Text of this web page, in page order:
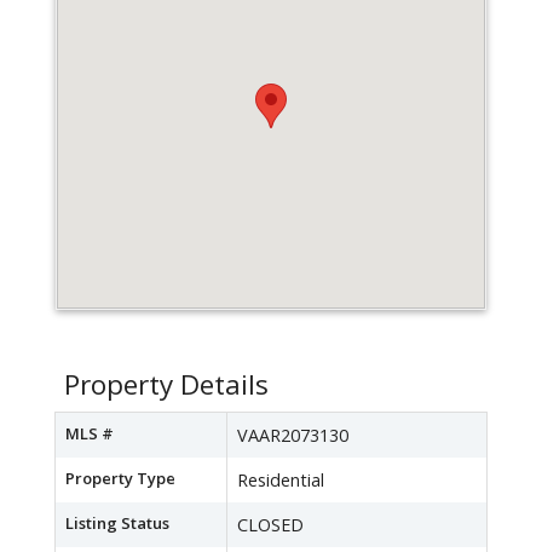
Property Details
MLS # VAAR2073130
Property Type Residential
Listing Status CLOSED